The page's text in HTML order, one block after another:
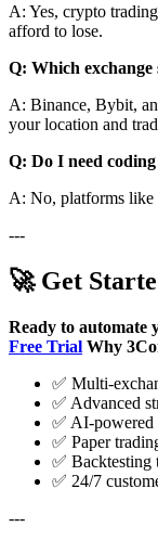
A: Yes, crypto
afford to lose.
Q: Which exchange
A: Binance, Bybit,
your location and
Q: Do I need
A: No, platforms like
---
🚀 Get
Ready to automate
Free Trial Why
✅ Multi-
✅ Advanced
✅ AI-powered
✅ Paper
✅ Backtesting
✅ 24/7
---